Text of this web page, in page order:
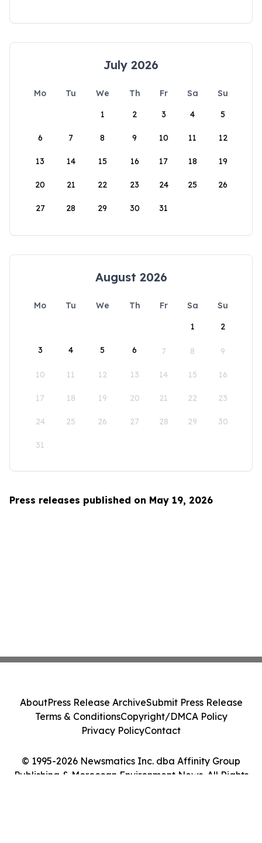
July 2026
Mo Tu We Th Fr Sa
Su
1
2 3 4 5
6 7 8 9 10 11 12
13 14 15 16 17 18 19
20 21 22 23 24 25 26
27 28 29 30 31
August 2026
Mo Tu We Th Fr Sa
Su
1
2
3 4 5 6 7 8 9
10 11 12 13 14 15 16
17 18 19 20 21 22 23
24 25 26 27 28 29 30
31
Press releases published on May 19, 2026
© 1995-2026 Newsmatics Inc. dba Affinity Group
Publishing & Moroccan Environment News. All Rights
AboutPress Release ArchiveSubmit Press Release
Terms & ConditionsCopyright/DMCA Policy
Privacy PolicyContact